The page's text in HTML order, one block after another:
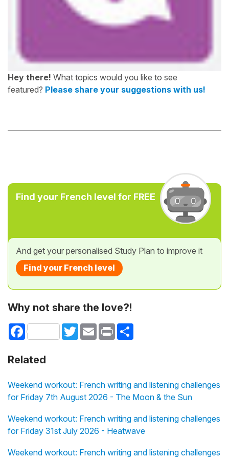
Hey there! What topics would you like to see
featured? Please share your suggestions with us!
Find your French level for FREE
And get your personalised Study Plan to improve it
Find your French level
Why not share the love?!
Facebook TwitterEmail Print
Related
Weekend workout: French writing and listening challenges
for Friday 7th August 2026 - The Moon & the Sun
Weekend workout: French writing and listening challenges
for Friday 31st July 2026 - Heatwave
Weekend workout: French writing and listening challenges